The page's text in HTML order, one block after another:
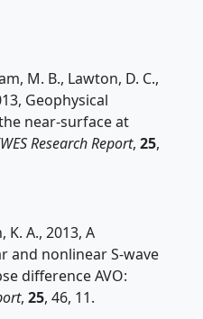
M. B., Lawton, D. C.,
Geophysical
near-surface at
Research Report, 25,
K. A., 2013, A
and nonlinear S-wave
difference AVO:
, 25, 46, 11.